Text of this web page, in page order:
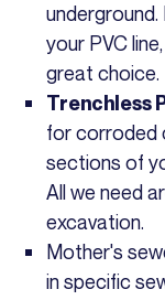
your PVC
great choice.
Trenchless
for corroded
sections of
All we need
excavation.
Mother's
in specific